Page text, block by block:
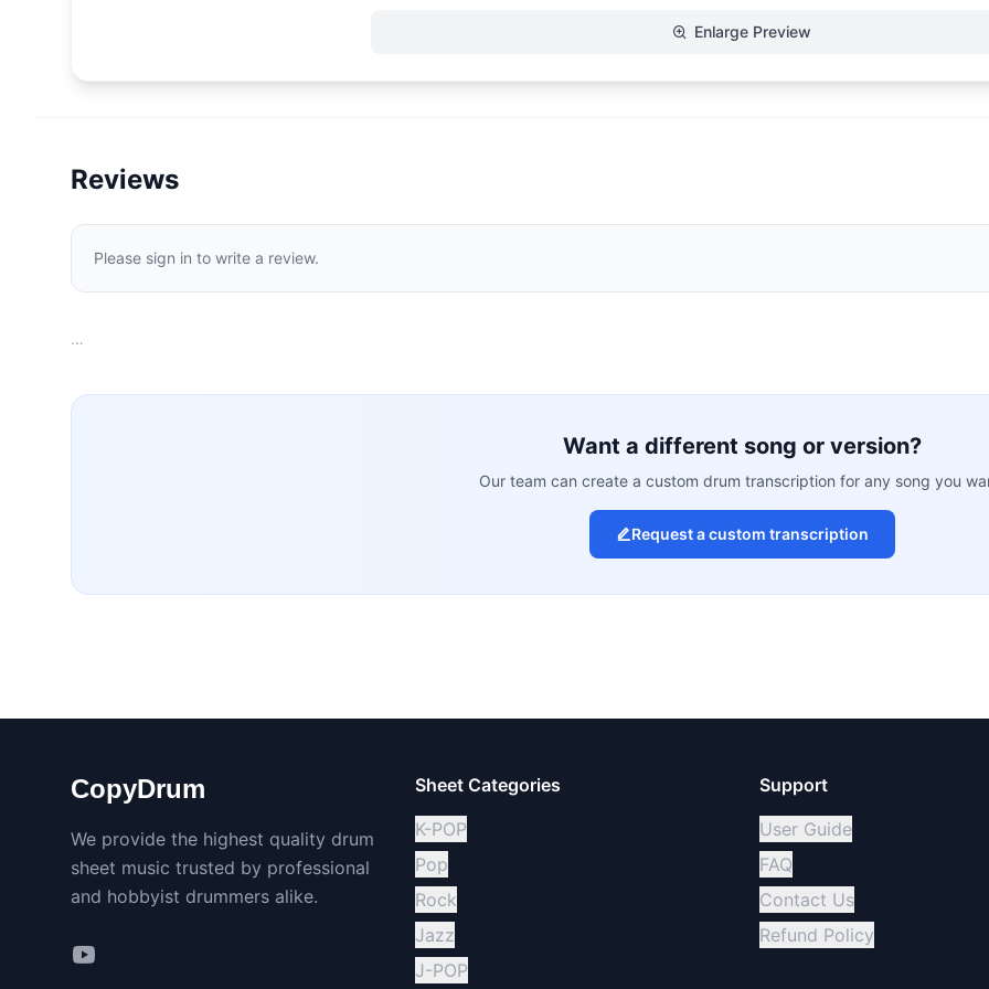
Enlarge Preview
Reviews
Please sign in to write a review.
…
Want a different song or version?
Our team can create a custom drum transcription for any song you
Request a custom transcription
CopyDrum
We provide the highest quality drum
sheet music trusted by professional
and hobbyist drummers alike.
Sheet Categories
K-POP
Pop
Rock
Jazz
J-POP
Support
User Guide
FAQ
Contact Us
Refund Policy